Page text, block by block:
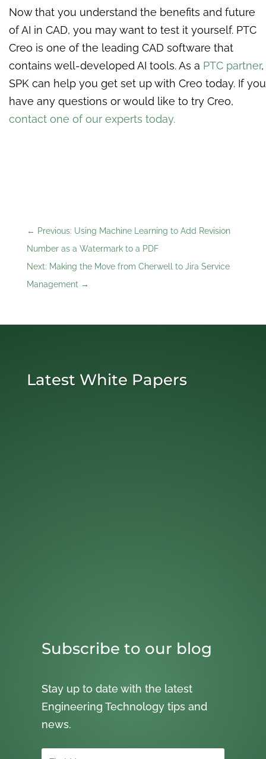
Now that you understand the benefits and future
of AI in CAD, you may want to test it yourself. PTC
Creo is one of the leading CAD software that
contains well-developed AI tools. As a PTC partner,
SPK can help you get set up with Creo today. If you
have any questions or would like to try Creo,
contact one of our experts today.
← Previous: Using Machine Learning to Add Revision
Number as a Watermark to a PDF
Next: Making the Move from Cherwell to Jira Service
Management →
Latest White Papers
Subscribe to our blog
Stay up to date with the latest
Engineering Technology tips and
news.